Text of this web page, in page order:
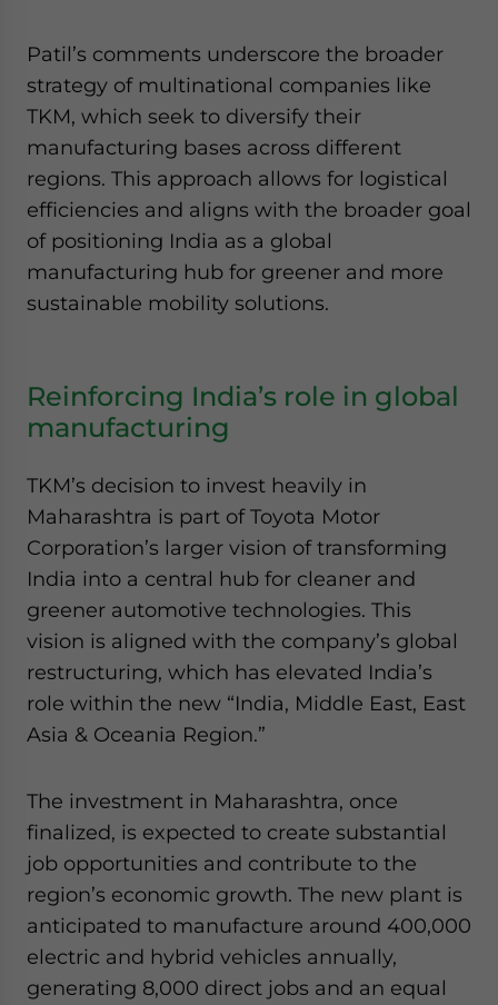
Patil’s comments underscore the broader
strategy of multinational companies like
TKM, which seek to diversify their
manufacturing bases across different
regions. This approach allows for logistical
efficiencies and aligns with the broader goal
of positioning India as a global
manufacturing hub for greener and more
sustainable mobility solutions.
Reinforcing India’s role in global
manufacturing
TKM’s decision to invest heavily in
Maharashtra is part of Toyota Motor
Corporation’s larger vision of transforming
India into a central hub for cleaner and
greener automotive technologies. This
vision is aligned with the company’s global
restructuring, which has elevated India’s
role within the new “India, Middle East, East
Asia & Oceania Region.”
The investment in Maharashtra, once
finalized, is expected to create substantial
job opportunities and contribute to the
region’s economic growth. The new plant is
anticipated to manufacture around 400,000
electric and hybrid vehicles annually,
generating 8,000 direct jobs and an equal